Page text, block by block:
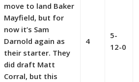
move to land Baker
Mayfield, but for
now it’s Sam
Darnold again as
their starter. They
did draft Matt
Corral, but this
4
5-
12-0